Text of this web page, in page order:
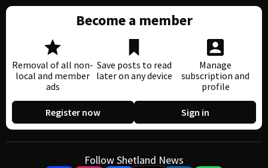
Become a member
Removal of all non-
local and member
ads
Save posts to read
later on any device
Manage
subscription and
profile
Register now Sign in
Follow Shetland News